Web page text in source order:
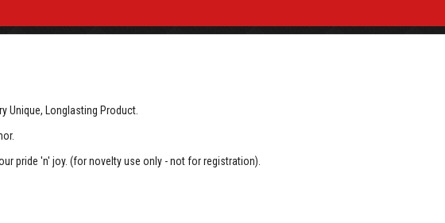
Unique, Longlasting Product.
pride 'n' joy. (for novelty use only - not for registration).